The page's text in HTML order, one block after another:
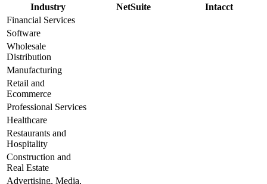
Industry NetSuite
Intacct
Financial Services
Software
Wholesale
Distribution
Manufacturing
Retail and
Ecommerce
Professional Services
Healthcare
Restaurants and
Hospitality
Construction and
Real Estate
Advertising, Media,